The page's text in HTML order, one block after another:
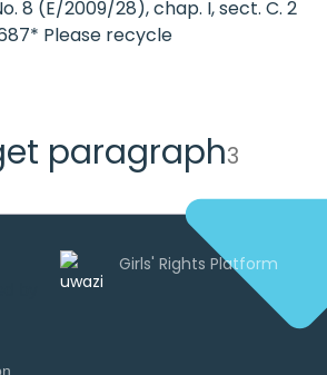
8 (E/2009/28), chap. I, sect. C. 2
Please recycle
paragraph3